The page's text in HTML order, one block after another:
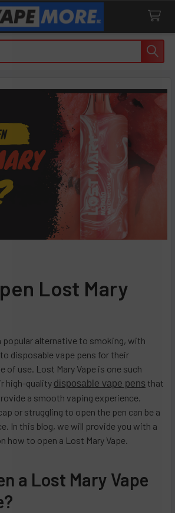
Lost Mary
popular alternative to smoking, with
disposable vape pens for their
of use. Lost Mary Vape is one such
high-quality disposable vape pens that
a smooth vaping experience.
or struggling to open the pen can be a
In this blog, we will provide you with a
how to open a Lost Mary Vape.
a Lost Mary Vape